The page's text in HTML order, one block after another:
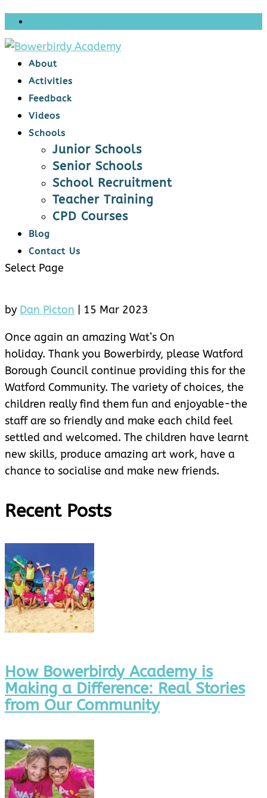
About
Activities
Feedback
Videos
Schools
Junior Schools
Senior Schools
School Recruitment
Teacher Training
CPD Courses
Blog
Contact Us
Select Page
by Dan Picton | 15 Mar 2023
Once again an amazing Wat’s On
holiday. Thank you Bowerbirdy, please Watford
Borough Council continue providing this for the
Watford Community. The variety of choices, the
children really find them fun and enjoyable-the
staff are so friendly and make each child feel
settled and welcomed. The children have learnt
new skills, produce amazing art work, have a
chance to socialise and make new friends.
Recent Posts
How Bowerbirdy Academy is
Making a Difference: Real Stories
from Our Community